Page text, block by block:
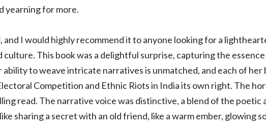
yearning for more.
and I would highly recommend it to anyone looking for a
This book was a delightful surprise, capturing the
to weave intricate narratives is unmatched, and each of her
Competition and Ethnic Riots in India its own right. The
read. The narrative voice was distinctive, a blend of the poetic
sharing a secret with an old friend, like a warm ember, glowing